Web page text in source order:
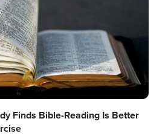
Finds Bible-Reading Is Better